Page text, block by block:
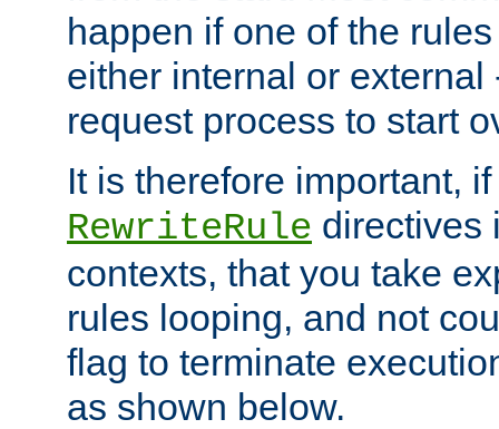
happen if one of the
either internal or external
request process to start
It is therefore important,
RewriteRule directives
contexts, that you take
rules looping, and not
flag to terminate
as shown below.